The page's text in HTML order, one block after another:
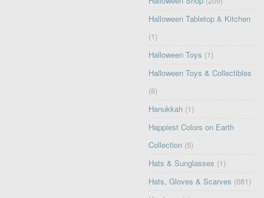
Halloween Tabletop & Kitchen
(1)
Halloween Toys (1)
Halloween Toys & Collectibles
(8)
Hanukkah (1)
Happiest Colors on Earth
Collection (5)
Hats & Sunglasses (1)
Hats, Gloves & Scarves (681)